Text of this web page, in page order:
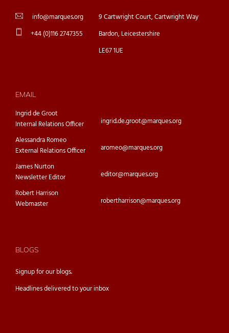
info@marques.org
+44 (0)116 2747355
9 Cartwright Court, Cartwright Way
Bardon, Leicestershire
LE67 1UE
EMAIL
Ingrid de Groot
Internal Relations Officer
ingrid.de.groot@marques.org
Alessandra Romeo
External Relations Officer
aromeo@marques.org
James Nurton
Newsletter Editor
editor@marques.org
Robert Harrison
Webmaster
robertharrison@marques.org
BLOGS
Signup for ourblogs.
Headlines delivered to your inbox